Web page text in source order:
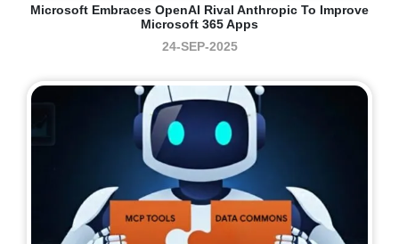
Microsoft Embraces OpenAI Rival Anthropic To Improve
Microsoft 365 Apps
24-SEP-2025